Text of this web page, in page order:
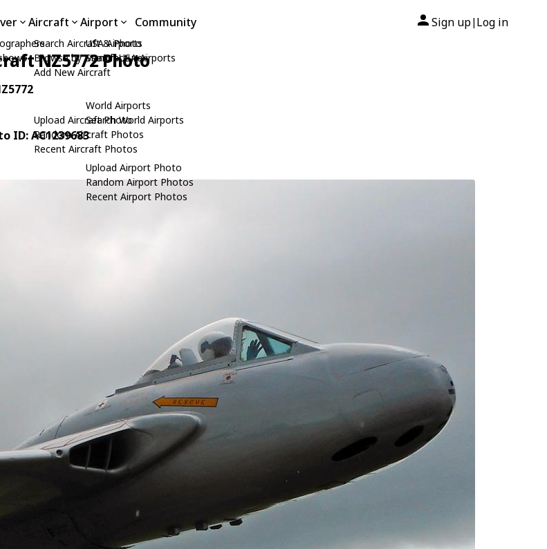
Aircraft
Search Aircraft & Photo
Browse by Manufacturer
Add New Aircraft
Upload Aircraft Photo
Random Aircraft Photos
Recent Aircraft Photos
Airport
USA Airports
Search USA Airports
World Airports
Search World Airports
Upload Airport Photo
Random Airport Photos
Recent Airport Photos
Community Sign up| Log in
NZ5772 Photo
ID: AC1239683